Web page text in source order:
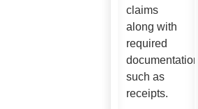
claims
along with
required
documentation
such as
receipts.